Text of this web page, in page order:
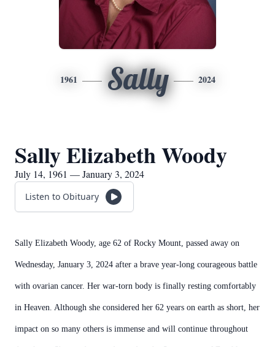
1961 Sally 2024
Sally Elizabeth Woody
July 14, 1961 — January 3, 2024
Listen to Obituary
Sally Elizabeth Woody, age 62 of Rocky Mount, passed away on
Wednesday, January 3, 2024 after a brave year-long courageous battle
with ovarian cancer. Her war-torn body is finally resting comfortably
in Heaven. Although she considered her 62 years on earth as short, her
impact on so many others is immense and will continue throughout